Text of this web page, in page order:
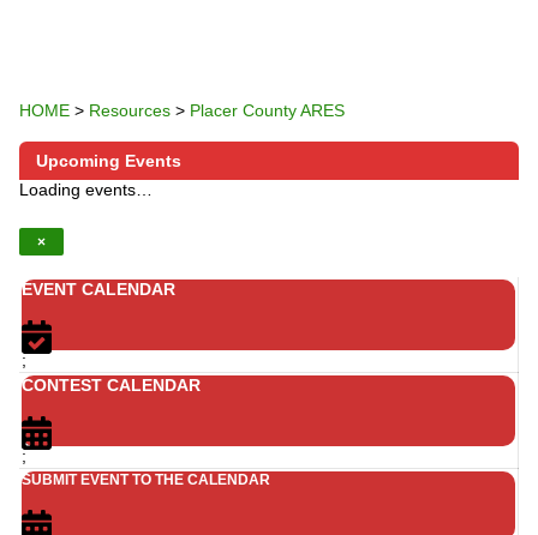
HOME > Resources > Placer County ARES
Upcoming Events
Loading events…
×
EVENT CALENDAR
;
CONTEST CALENDAR
;
SUBMIT EVENT TO THE CALENDAR